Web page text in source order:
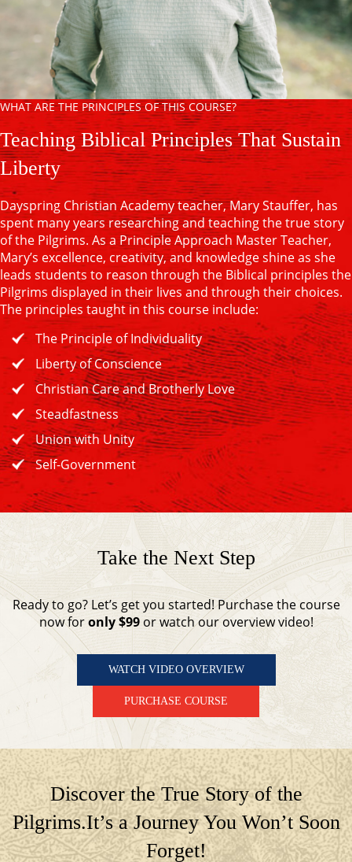
WHAT ARE THE PRINCIPLES OF THIS COURSE?
Teaching Biblical Principles That Sustain
Liberty
Dayspring Christian Academy teacher, Mary Stauffer, has
spent many years researching and teaching the true story
of the Pilgrims. As a Principle Approach Master Teacher,
Mary’s excellence, creativity, and knowledge shine as she
leads students to reason through the Biblical principles the
Pilgrims displayed in their lives and through their choices.
The principles taught in this course include:
The Principle of Individuality
Liberty of Conscience
Christian Care and Brotherly Love
Steadfastness
Union with Unity
Self-Government
Take the Next Step
Ready to go? Let’s get you started! Purchase the course
now foronly $99or watch our overview video!
WATCH VIDEO OVERVIEW
PURCHASE COURSE
Discover the True Story of the
Pilgrims.It’s a Journey You Won’t Soon
Forget!